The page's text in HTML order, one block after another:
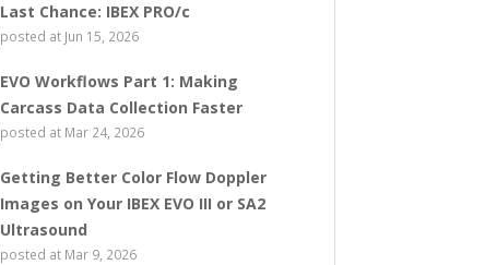
Last Chance: IBEX PRO/c
posted at Jun 15, 2026
EVO Workflows Part 1: Making
Carcass Data Collection Faster
posted at Mar 24, 2026
Getting Better Color Flow Doppler
Images on Your IBEX EVO III or SA2
Ultrasound
posted at Mar 9, 2026